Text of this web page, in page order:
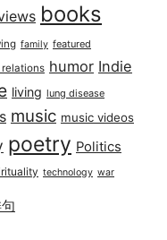
books
family featured
relations humor Indie
living lung disease
music music videos
poetry Politics
technology war